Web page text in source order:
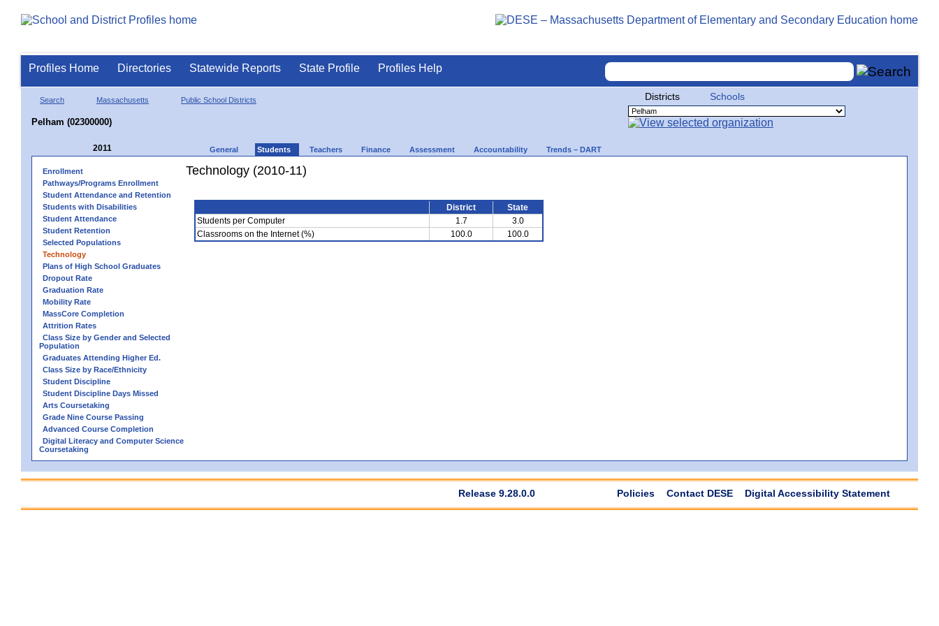
Profiles Home Directories Statewide Reports State Profile Profiles Help
Search Massachusetts Public School Districts
Pelham (02300000)
Districts Schools
2011 General Students Teachers Finance Assessment Accountability Trends – DART
Enrollment
Pathways/Programs Enrollment
Student Attendance and Retention
Students with Disabilities
Student Attendance
Student Retention
Selected Populations
Technology
Plans of High School Graduates
Dropout Rate
Graduation Rate
Mobility Rate
MassCore Completion
Attrition Rates
Class Size by Gender and Selected
Population
Graduates Attending Higher Ed.
Class Size by Race/Ethnicity
Student Discipline
Student Discipline Days Missed
Arts Coursetaking
Grade Nine Course Passing
Advanced Course Completion
Digital Literacy and Computer Science
Coursetaking
Technology (2010-11)
District
State
Students per Computer
1.7
3.0
Classrooms on the Internet (%)
100.0 100.0
Release 9.28.0.0 Policies Contact DESE Digital Accessibility Statement